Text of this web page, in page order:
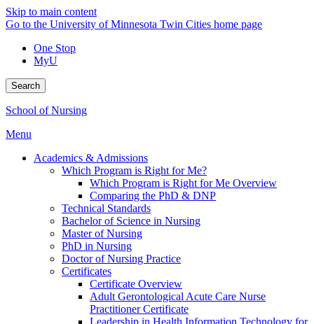
Skip to main content
Go to the University of Minnesota Twin Cities home page
One Stop
MyU
Search
School of Nursing
Menu
Academics & Admissions
Which Program is Right for Me?
Which Program is Right for Me Overview
Comparing the PhD & DNP
Technical Standards
Bachelor of Science in Nursing
Master of Nursing
PhD in Nursing
Doctor of Nursing Practice
Certificates
Certificate Overview
Adult Gerontological Acute Care Nurse
Practitioner Certificate
Leadership in Health Information Technology for